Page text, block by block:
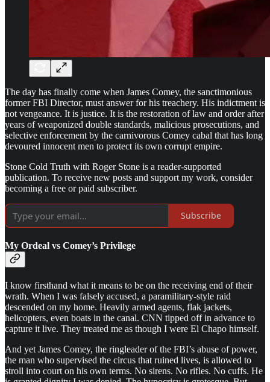
The day has finally come when James Comey, the sanctimonious
former FBI Director, must answer for his treachery. His indictment is
not vengeance. It is justice. It is the restoration of law and order after
years of weaponized double standards, malicious prosecutions, and
selective enforcement by the carnivorous Comey cabal that has long
devoured innocent men to protect its own corrupt empire.
Stone Cold Truth with Roger Stone is a reader-supported
publication. To receive new posts and support my work, consider
becoming a free or paid subscriber.
Subscribe
My Ordeal vs Comey’s Privilege
I know firsthand what it means to be on the receiving end of their
wrath. When I was falsely accused, a paramilitary-style raid
descended on my home. Heavily armed agents, flak jackets,
helicopters, even boats in the canal. CNN tipped off in advance to
capture it live. They treated me as though I were El Chapo himself.
And yet James Comey, the ringleader of the FBI’s abuse of power,
the man who supervised the circus that ruined lives, is allowed to
stroll into court on his own terms. No sirens. No rifles. No cuffs. He